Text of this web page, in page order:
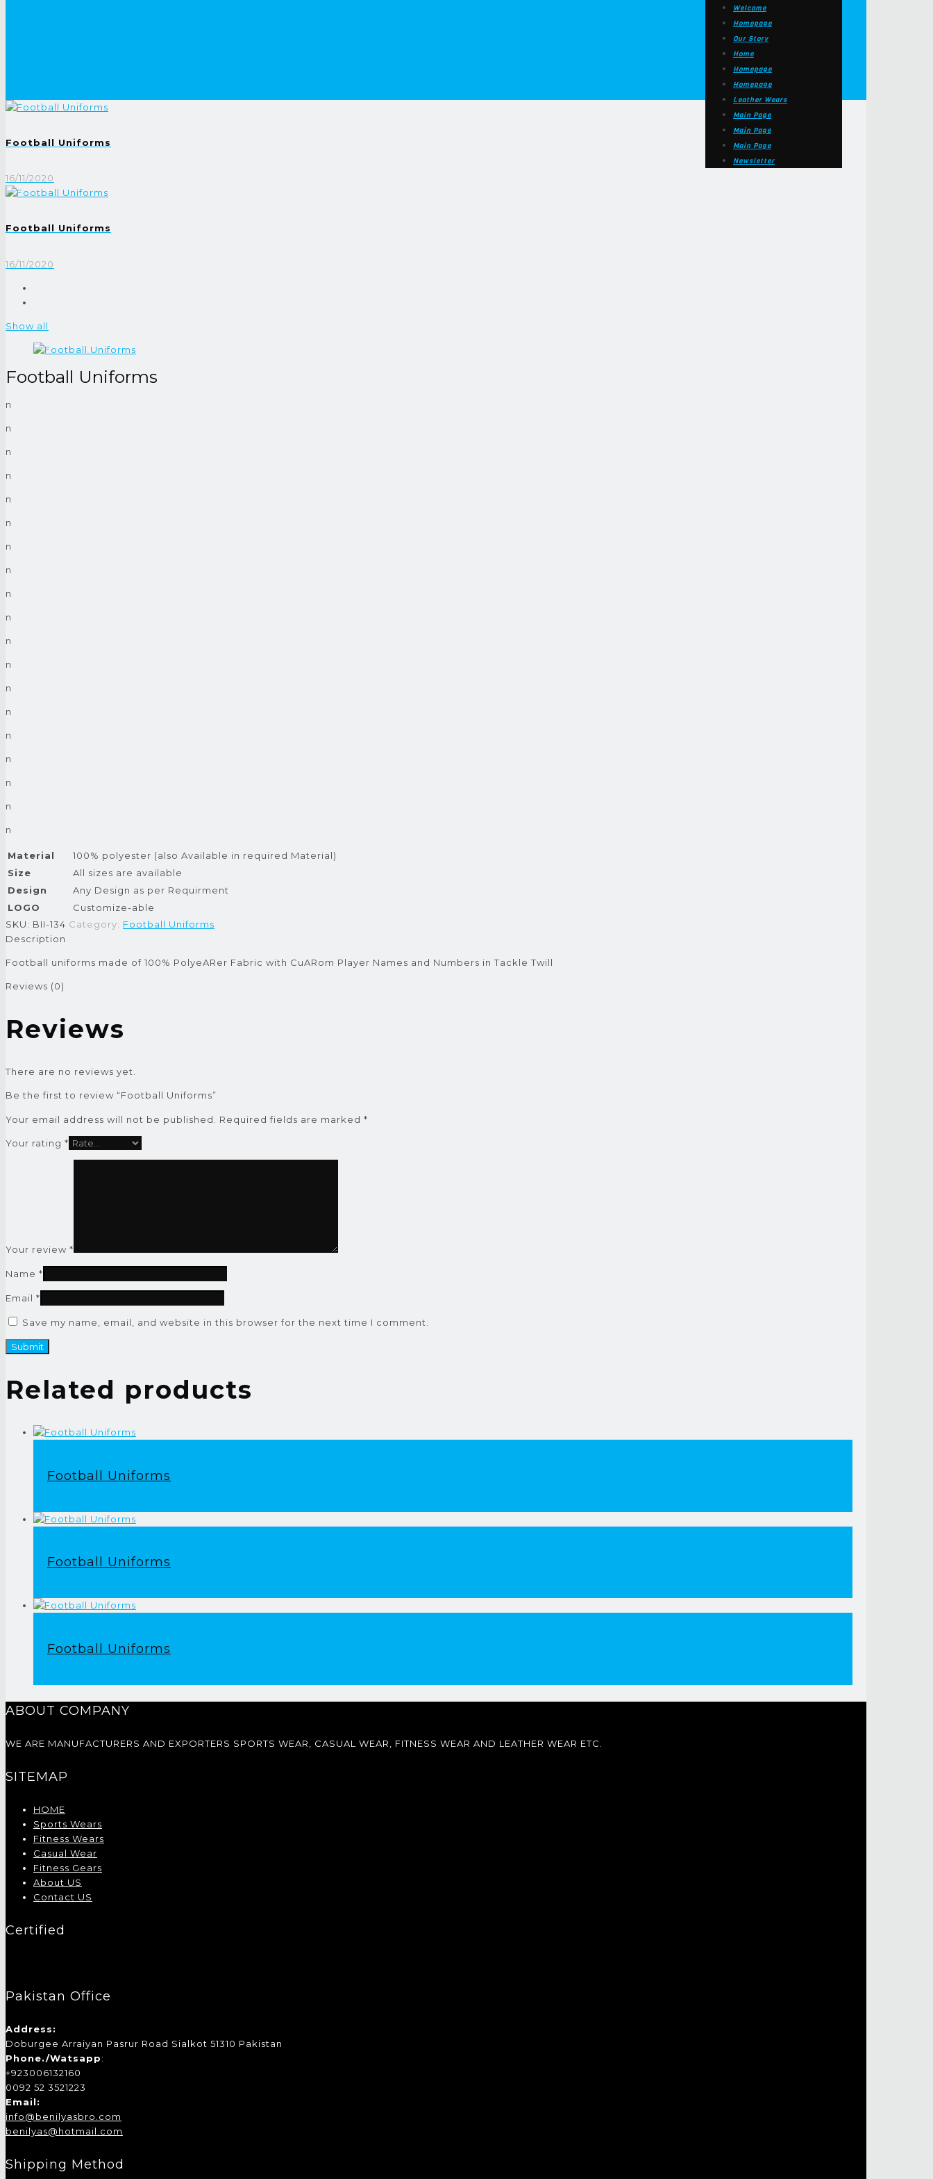
Welcome
Homepage
Our Story
Home
Homepage
Homepage
Leather Wears
Main Page
Main Page
Main Page
Newsletter
Football Uniforms
16/11/2020
Football Uniforms
16/11/2020
Show all
Football Uniforms
n
n
n
n
n
n
n
n
n
n
n
n
n
n
n
n
n
n
n
Material
100% polyester (also Available in required Material)
Size
All sizes are available
Design
Any Design as per Requirment
LOGO
Customize-able
SKU: BII-134 Category: Football Uniforms
Description
Football uniforms made of 100% PolyeARer Fabric with CuARom Player Names and Numbers in Tackle Twill
Reviews (0)
Reviews
There are no reviews yet.
Be the first to review “Football Uniforms”
Your email address will not be published. Required fields are marked *
Your rating *
Your review *
Name *
Email *
Save my name, email, and website in this browser for the next time I comment.
Related products
Football Uniforms
Football Uniforms
Football Uniforms
ABOUT COMPANY
WE ARE MANUFACTURERS AND EXPORTERS SPORTS WEAR, CASUAL WEAR, FITNESS WEAR AND LEATHER WEAR ETC.
SITEMAP
HOME
Sports Wears
Fitness Wears
Casual Wear
Fitness Gears
About US
Contact US
Certified
Pakistan Office
Address:
Doburgee Arraiyan Pasrur Road Sialkot 51310 Pakistan
Phone./Watsapp:
+923006132160
0092 52 3521223
Email:
info@benilyasbro.com
benilyas@hotmail.com
Shipping Method